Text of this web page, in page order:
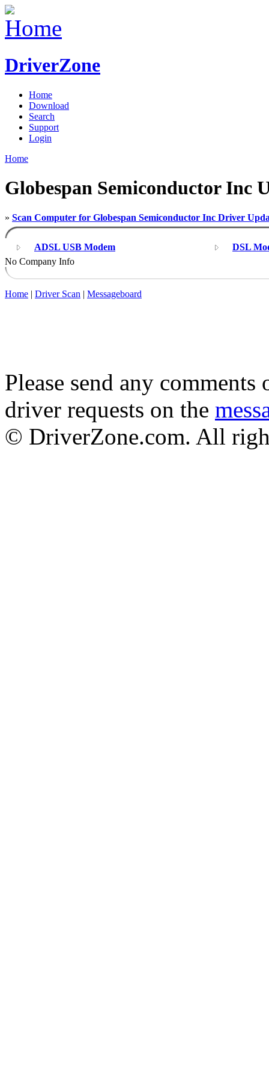
DriverZone
Home
Download
Search
Support
Login
Home
Globespan Semiconductor Inc
» Scan Computer for Globespan Semiconductor Inc Driver
ADSL USB Modem
DSL
No Company Info
Home | Driver Scan | Messageboard
Please send any
driver requests on the
© DriverZone.com. All